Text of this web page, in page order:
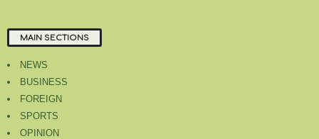
MAIN SECTIONS
NEWS
BUSINESS
FOREIGN
SPORTS
OPINION